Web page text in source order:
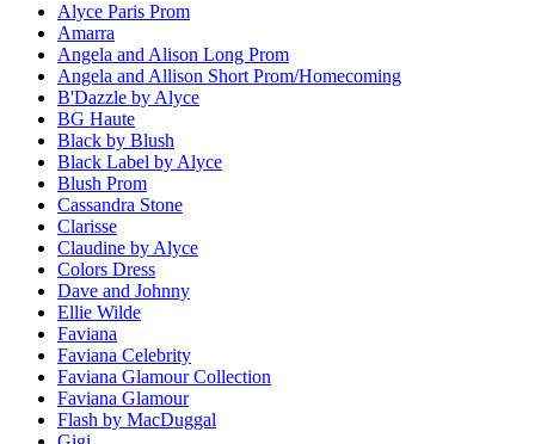
Alyce Paris Prom
Amarra
Angela and Alison Long Prom
Angela and Allison Short Prom/Homecoming
B'Dazzle by Alyce
BG Haute
Black by Blush
Black Label by Alyce
Blush Prom
Cassandra Stone
Clarisse
Claudine by Alyce
Colors Dress
Dave and Johnny
Ellie Wilde
Faviana
Faviana Celebrity
Faviana Glamour Collection
Faviana Glamour
Flash by MacDuggal